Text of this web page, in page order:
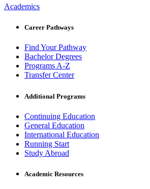
Academics
Career Pathways
Find Your Pathway
Bachelor Degrees
Programs A-Z
Transfer Center
Additional Programs
Continuing Education
General Education
International Education
Running Start
Study Abroad
Academic Resources